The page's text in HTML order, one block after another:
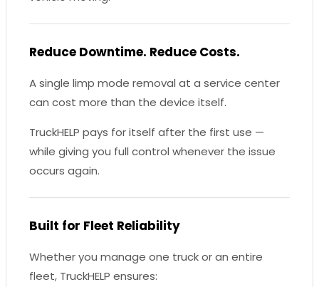
Reduce Downtime. Reduce Costs.
A single limp mode removal at a service center
can cost more than the device itself.
TruckHELP pays for itself after the first use —
while giving you full control whenever the issue
occurs again.
Built for Fleet Reliability
Whether you manage one truck or an entire
fleet, TruckHELP ensures: